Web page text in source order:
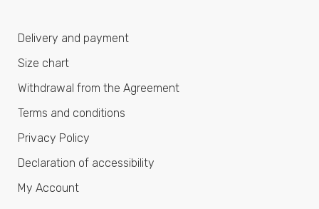
Delivery and payment
Size chart
Withdrawal from the Agreement
Terms and conditions
Privacy Policy
Declaration of accessibility
My Account